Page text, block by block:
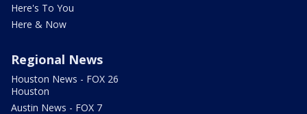
Here's To You
Here & Now
Regional News
Houston News - FOX 26
Houston
Austin News - FOX 7